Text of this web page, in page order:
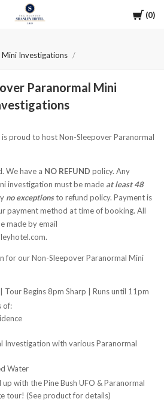
Cart
0
The
Hotel
Investigations
Paranormal Mini
proud to host Non-Sleepover Paranormal
We have a NO REFUND policy. Any
investigation must be made at least 48
no exceptionsto refund policy. Payment is
payment method at time of booking. All
made by email
for our Non-Sleepover Paranormal Mini
Begins 8pm Sharp | Runs until 11pm
of:
Investigation with various Paranormal
Water
with the Pine Bush UFO & Paranormal
tour! (See product for details)